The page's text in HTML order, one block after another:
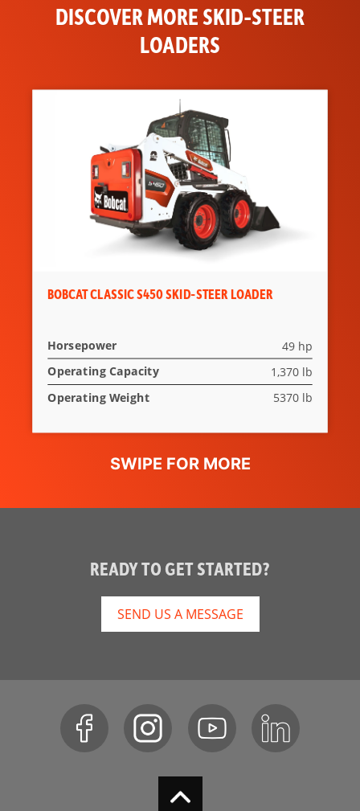
DISCOVER MORE SKID-STEER
LOADERS
BOBCAT CLASSIC S450 SKID-STEER LOADER
Horsepower 49 hp
Operating Capacity 1,370 lb
Operating Weight 5370 lb
READY TO GET STARTED?
SEND US A MESSAGE